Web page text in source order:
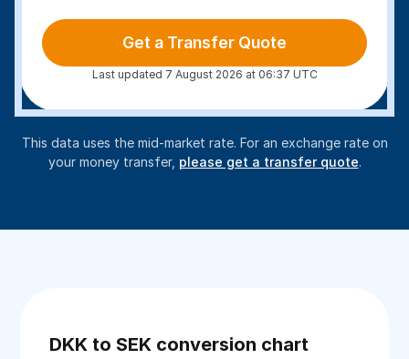
Get a Transfer Quote
Last updated 7 August 2026 at 06:37 UTC
This data uses the mid-market rate. For an exchange rate on
your money transfer, please get a transfer quote.
DKK to SEK conversion chart